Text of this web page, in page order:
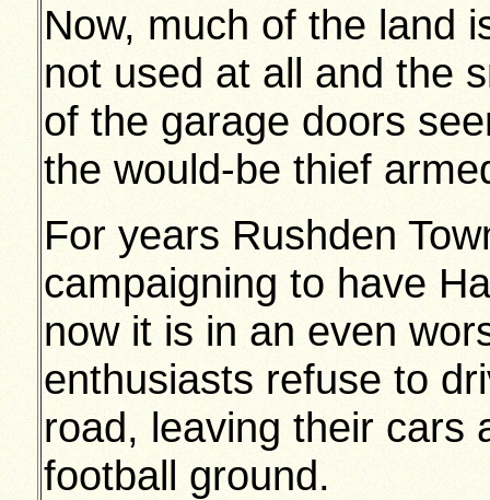
Now, much of the land
not used at all and the
of the garage doors
the would-be thief
For years Rushden
campaigning to have
now it is in an even
enthusiasts refuse to
road, leaving their cars
football ground.